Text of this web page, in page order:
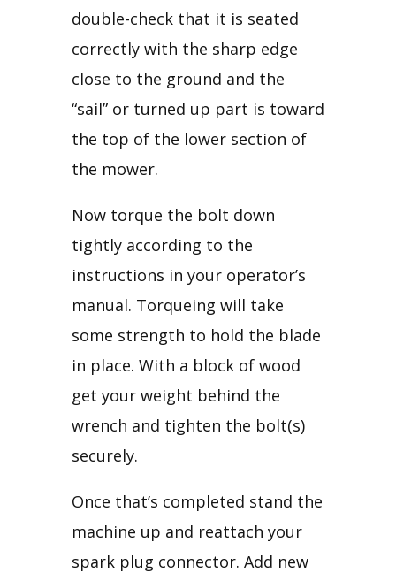
double-check that it is seated
correctly with the sharp edge
close to the ground and the
“sail” or turned up part is toward
the top of the lower section of
the mower.
Now torque the bolt down
tightly according to the
instructions in your operator’s
manual. Torqueing will take
some strength to hold the blade
in place. With a block of wood
get your weight behind the
wrench and tighten the bolt(s)
securely.
Once that’s completed stand the
machine up and reattach your
spark plug connector. Add new